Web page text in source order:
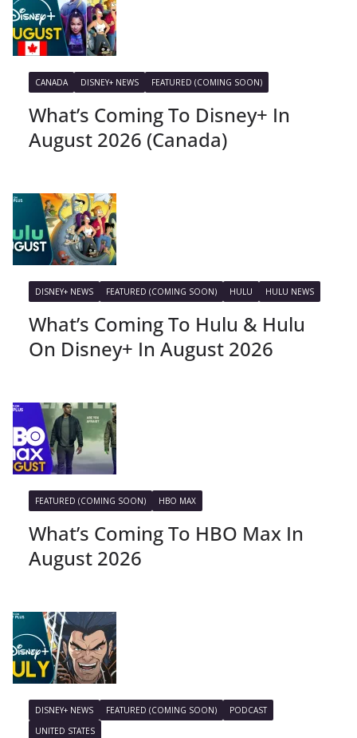
CANADA DISNEY+ NEWS FEATURED (COMING SOON)
What’s Coming To Disney+ In
August 2026 (Canada)
DISNEY+ NEWS FEATURED (COMING SOON) HULU HULU NEWS
What’s Coming To Hulu & Hulu
On Disney+ In August 2026
FEATURED (COMING SOON) HBO MAX
What’s Coming To HBO Max In
August 2026
DISNEY+ NEWS FEATURED (COMING SOON)
PODCAST
UNITED STATES